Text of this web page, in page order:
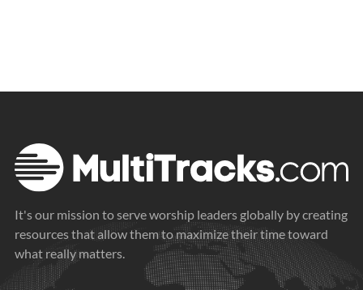
It's our mission to serve worship leaders globally by creating
resources that allow them to maximize their time toward
what really matters.